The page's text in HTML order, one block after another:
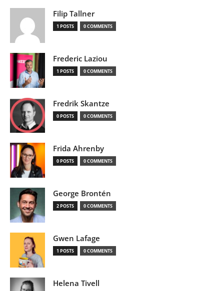
Filip Tallner
1 POSTS 0 COMMENTS
Frederic Laziou
1 POSTS 0 COMMENTS
Fredrik Skantze
0 POSTS 0 COMMENTS
Frida Ahrenby
0 POSTS 0 COMMENTS
George Brontén
2 POSTS 0 COMMENTS
Gwen Lafage
1 POSTS 0 COMMENTS
Helena Tivell